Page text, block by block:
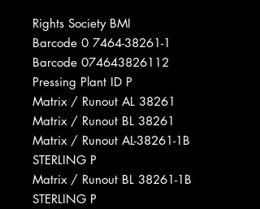
Rights Society BMI
Barcode 0 7464-38261-1
Barcode 074643826112
Pressing Plant ID P
Matrix / Runout AL 38261
Matrix / Runout BL 38261
Matrix / Runout AL-38261-1B
STERLING P
Matrix / Runout BL 38261-1B
STERLING P